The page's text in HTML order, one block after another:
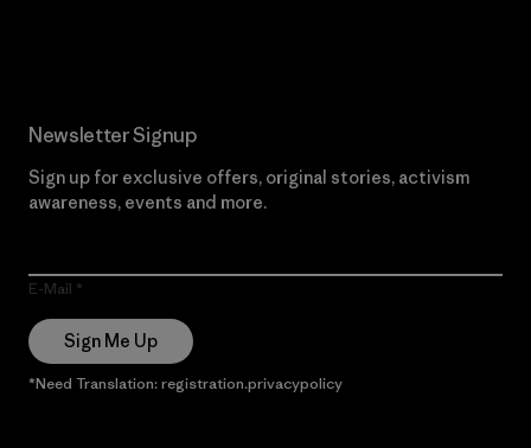
Newsletter Signup
Sign up for exclusive offers, original stories, activism
awareness, events and more.
E-Mail
Sign Me Up
*Need Translation: registration.privacypolicy